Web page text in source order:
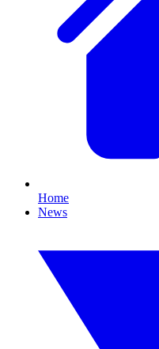
Home
News